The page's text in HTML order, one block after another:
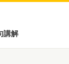
講解